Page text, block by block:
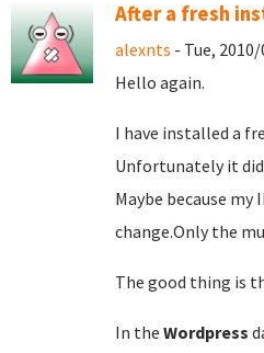
After a fresh
alexnts - Tue,
Hello again.
I have installed a
Unfortunately it
Maybe because
change.Only the
The good thing is
In the Wordpress